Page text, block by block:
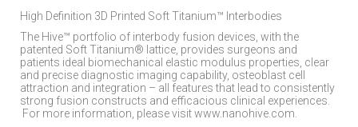
High Definition 3D Printed Soft Titanium™ Interbodies
The Hive™ portfolio of interbody fusion devices, with the
patented Soft Titanium® lattice, provides surgeons and
patients ideal biomechanical elastic modulus properties, clear
and precise diagnostic imaging capability, osteoblast cell
attraction and integration – all features that lead to consistently
strong fusion constructs and efficacious clinical experiences.
For more information, please visit www.nanohive.com.